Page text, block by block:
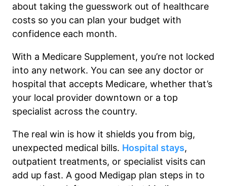
about taking the guesswork out of healthcare
costs so you can plan your budget with
confidence each month.
With a Medicare Supplement, you’re not locked
into any network. You can see any doctor or
hospital that accepts Medicare, whether that’s
your local provider downtown or a top
specialist across the country.
The real win is how it shields you from big,
unexpected medical bills. Hospital stays,
outpatient treatments, or specialist visits can
add up fast. A good Medigap plan steps in to